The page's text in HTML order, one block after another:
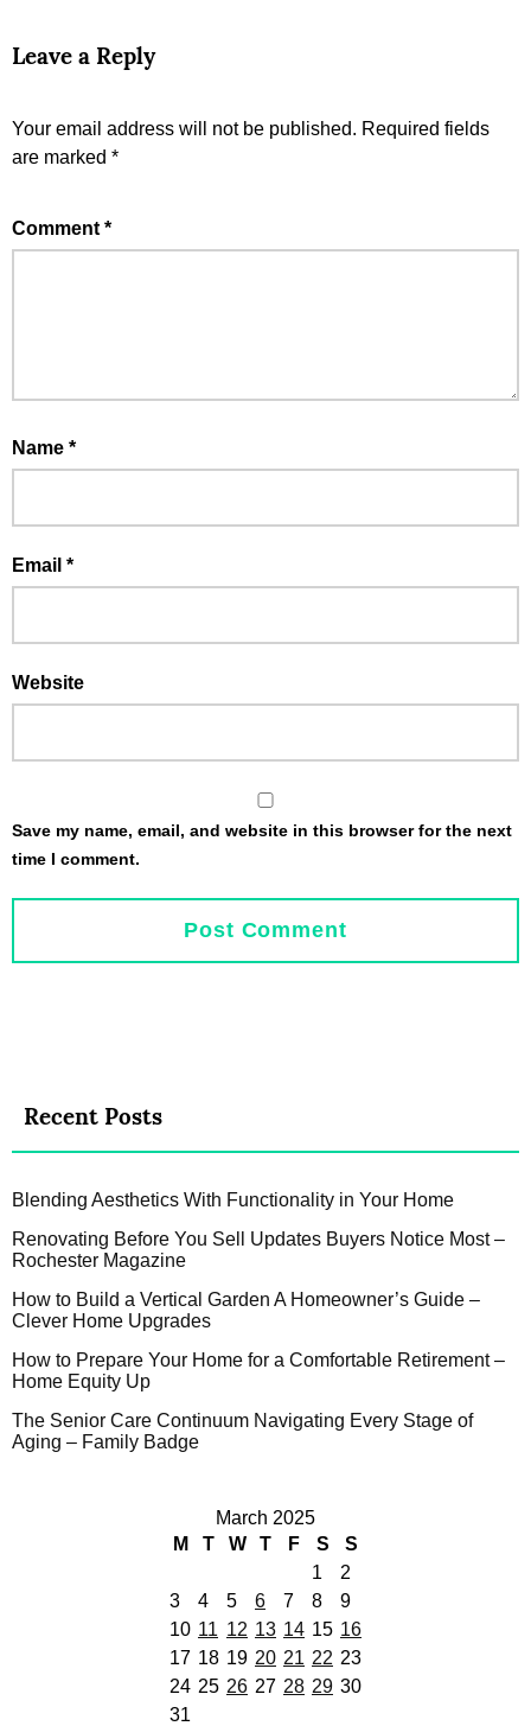
Leave a Reply
Your email address will not be published. Required fields
are marked *
Comment *
Name *
Email *
Website
Save my name, email, and website in this browser for the next
time I comment.
Recent Posts
Blending Aesthetics With Functionality in Your Home
Renovating Before You Sell Updates Buyers Notice Most –
Rochester Magazine
How to Build a Vertical Garden A Homeowner’s Guide –
Clever Home Upgrades
How to Prepare Your Home for a Comfortable Retirement –
Home Equity Up
The Senior Care Continuum Navigating Every Stage of
Aging – Family Badge
March 2025
M
T W T F S
S
1
2
3
4 5 6 7 8
9
10 11 12 13 14 15 16
17 18 19 20 21 22 23
24 25 26 27 28 29 30
31